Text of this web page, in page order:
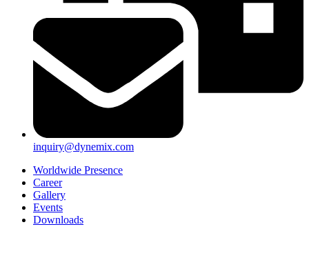
inquiry@dynemix.com
Worldwide Presence
Career
Gallery
Events
Downloads